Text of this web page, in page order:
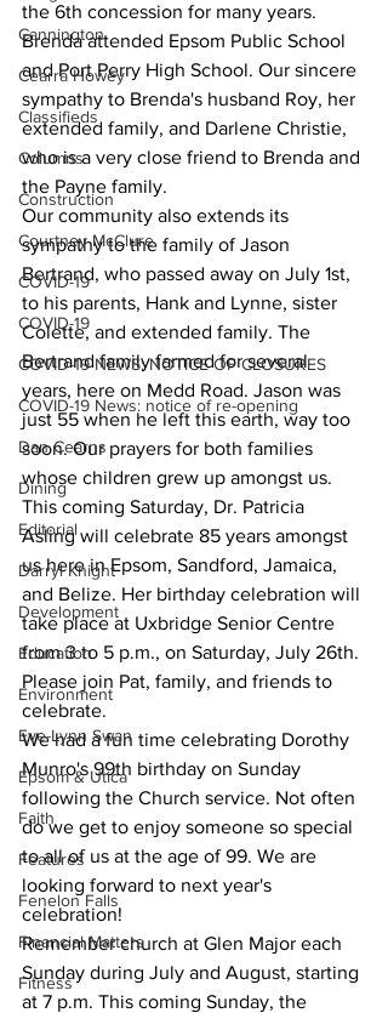
Cannington
Cearra Howey
Classifieds
Columns
Construction
Courtney McClure
COVID-19
COVID-19
COVID-19 NEWS: NOTICE OF CLOSURES
COVID-19 News: notice of re-opening
Dan Cearns
Dining
Editorial
Darryl Knight
Development
Education
Environment
Eve-Lynn Swan
Epsom & Utica
Faith
Features
Fenelon Falls
Financial Matters
Fitness
the 6th concession for many years.
Brenda attended Epsom Public School
and Port Perry High School. Our sincere
sympathy to Brenda's husband Roy, her
extended family, and Darlene Christie,
who is a very close friend to Brenda and
the Payne family.
Our community also extends its
sympathy to the family of Jason
Bertrand, who passed away on July 1st,
to his parents, Hank and Lynne, sister
Colette, and extended family. The
Bertrand family farmed for several
years, here on Medd Road. Jason was
just 55 when he left this earth, way too
soon. Our prayers for both families
whose children grew up amongst us.
This coming Saturday, Dr. Patricia
Asling will celebrate 85 years amongst
us here in Epsom, Sandford, Jamaica,
and Belize. Her birthday celebration will
take place at Uxbridge Senior Centre
from 3 to 5 p.m., on Saturday, July 26th.
Please join Pat, family, and friends to
celebrate.
We had a fun time celebrating Dorothy
Munro's 99th birthday on Sunday
following the Church service. Not often
do we get to enjoy someone so special
to all of us at the age of 99. We are
looking forward to next year's
celebration!
Remember church at Glen Major each
Sunday during July and August, starting
at 7 p.m. This coming Sunday, the